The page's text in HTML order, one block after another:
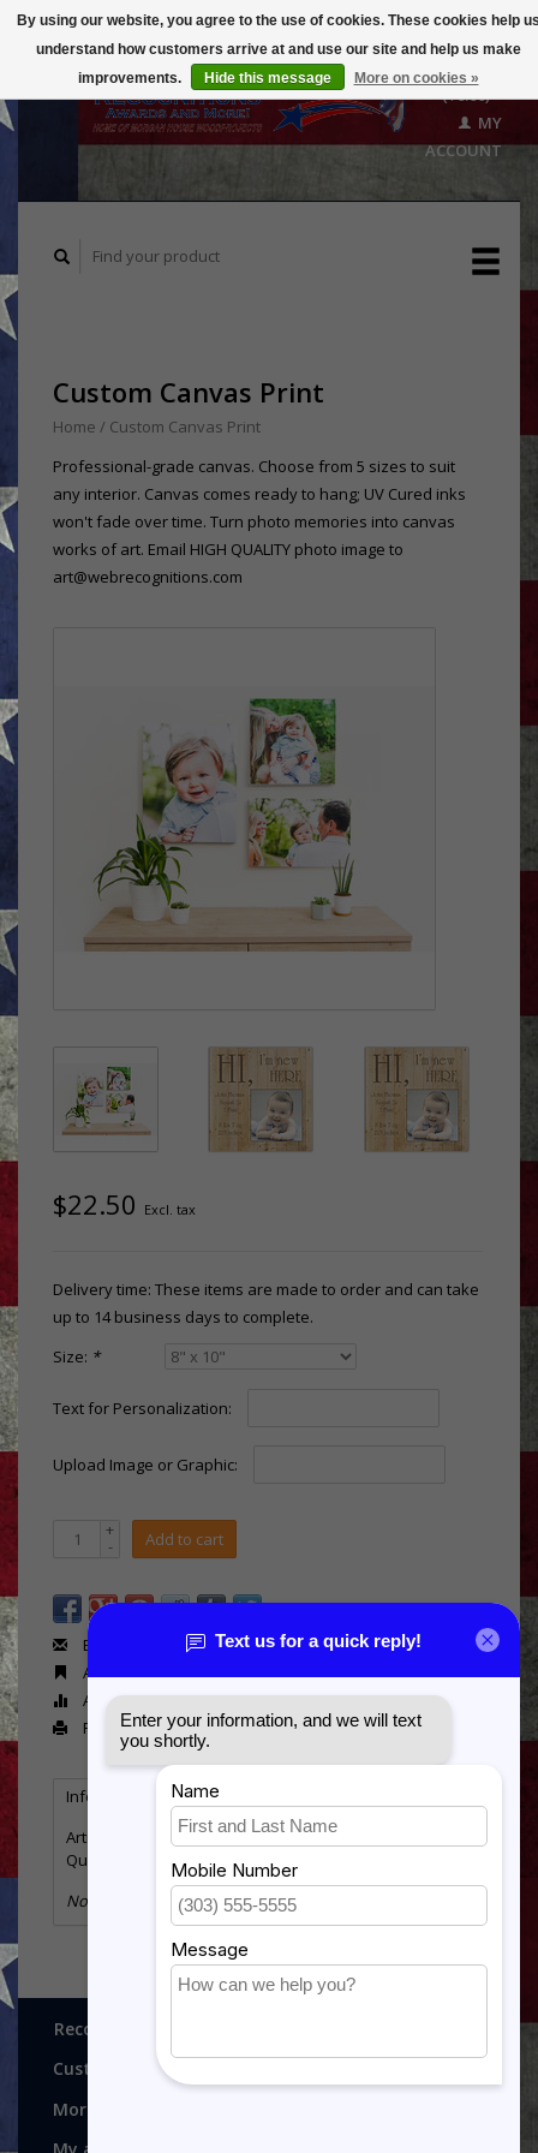
($0.00)
MY
ACCOUNT
Custom Canvas Print
Home / Custom Canvas Print
Professional-grade canvas. Choose from 5 sizes to suit
any interior. Canvas comes ready to hang; UV Cured inks
won't fade over time. Turn photo memories into canvas
works of art. Email HIGH QUALITY photo image to
art@webrecognitions.com
$22.50 Excl. tax
Delivery time: These items are made to order and can take
up to 14 business days to complete.
Size: *
Text for Personalization:
Upload Image or Graphic:
+
- Add to cart
Email us about this product
Add to wishlist
Add to compare
Print
Information Reviews
Article number:
Canvas810
Quantity:
11
No information found
Recognitions, Awards and More!
Customer service
More
By using our website, you agree to the use of cookies. These cookies help
understand how customers arrive at and use our site and help us make
improvements.
Hide this message More on cookies »